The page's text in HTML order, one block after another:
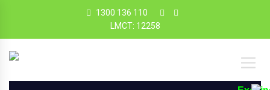
1300 136 110
LMCT: 12258